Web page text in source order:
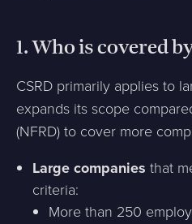
1.Who is covered
CSRD primarily applies to
expands its scope
(NFRD) to cover more
Large companies that
criteria:
More than 250